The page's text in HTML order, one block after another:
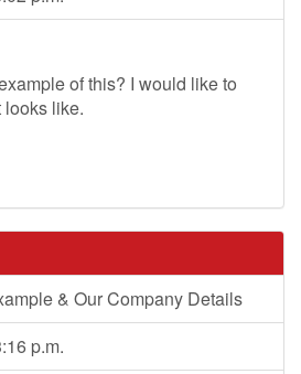
of this? I would like to
like.
& Our Company Details
p.m.